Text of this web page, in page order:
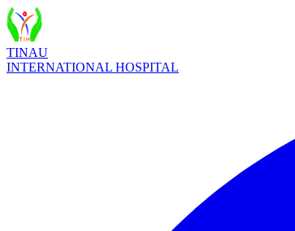
TINAU
INTERNATIONAL HOSPITAL